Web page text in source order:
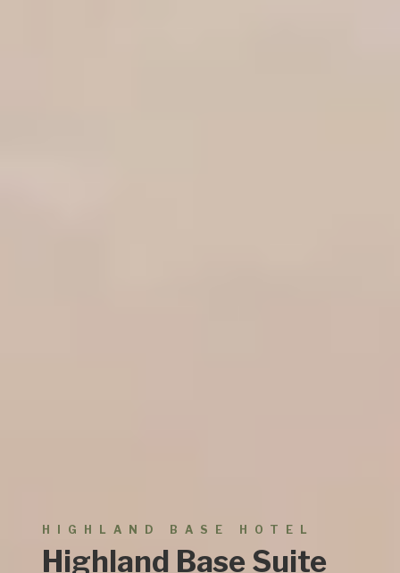
HIGHLAND BASE HOTEL
Highland Base Suite